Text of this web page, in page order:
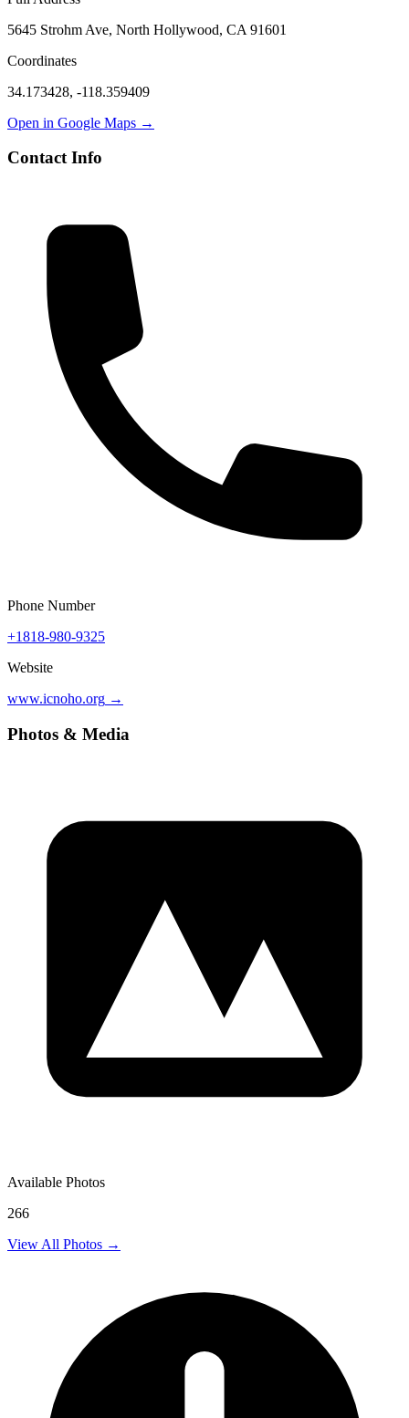
5645 Strohm Ave, North Hollywood, CA 91601
Coordinates
34.173428, -118.359409
Open in Google Maps →
Contact Info
Phone Number
+1818-980-9325
Website
www.icnoho.org →
Photos & Media
Available Photos
266
View All Photos →